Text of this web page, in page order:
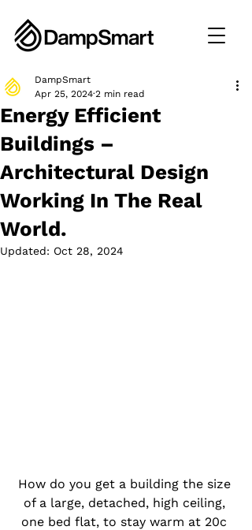
Energy Efficient
Buildings –
Architectural Design
Working In The Real
World.
DampSmart
Apr 25, 2024 2 min read
Updated: Oct 28, 2024
How do you get a building the size
of a large, detached, high ceiling,
one bed flat, to stay warm at 20c